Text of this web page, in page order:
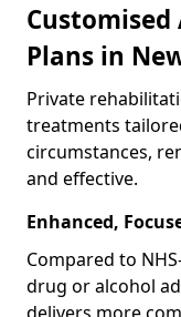
Plans in
Private
treatments
circumstances,
and effective.
Enhanced,
Compared to
drug or alcohol